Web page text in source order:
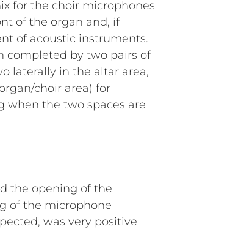
for the choir microphones
of the organ and, if
of acoustic instruments.
completed by two pairs of
laterally in the altar area,
choir area) for
the two spaces are
the opening of the
of the microphone
was very positive